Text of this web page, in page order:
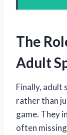
The
Adult
Finally, adult
rather than
game. They
often